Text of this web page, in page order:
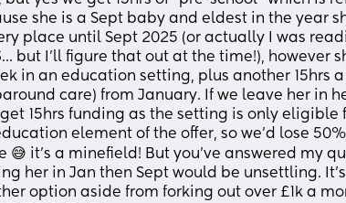
she is a Sept baby and eldest in the year
place until Sept 2025 (or actually I was
but I'll figure that out at the time!), however
in an education setting, plus another 15hrs
care) from January. If we leave her in
15hrs funding as the setting is only
element of the offer, so we'd lose
😅 it's a minefield! But you've answered my
her in Jan then Sept would be unsettling.
option aside from forking out over £1k a